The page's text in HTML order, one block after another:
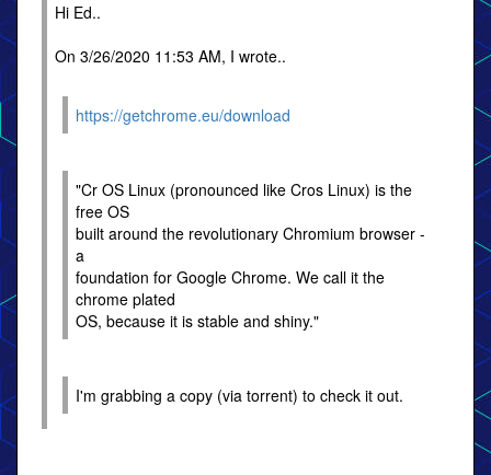
Hi Ed..
On 3/26/2020 11:53 AM, I wrote..
https://getchrome.eu/download
"Cr OS Linux (pronounced like Cros Linux) is the
free OS
built around the revolutionary Chromium browser -
a
foundation for Google Chrome. We call it the
chrome plated
OS, because it is stable and shiny."
I'm grabbing a copy (via torrent) to check it out.